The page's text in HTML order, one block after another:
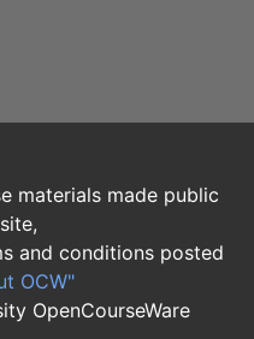
materials made public
and conditions posted
OCW"
OpenCourseWare